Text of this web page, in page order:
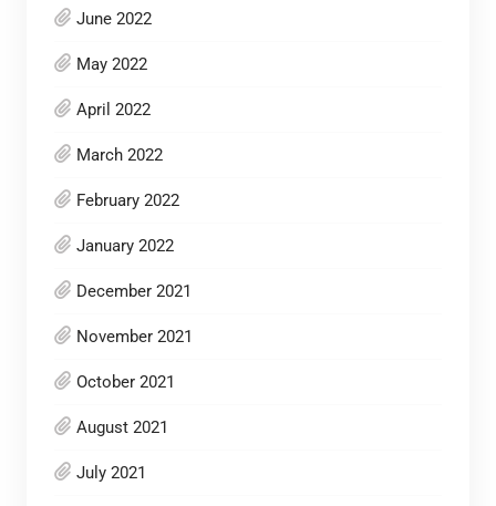
June 2022
May 2022
April 2022
March 2022
February 2022
January 2022
December 2021
November 2021
October 2021
August 2021
July 2021